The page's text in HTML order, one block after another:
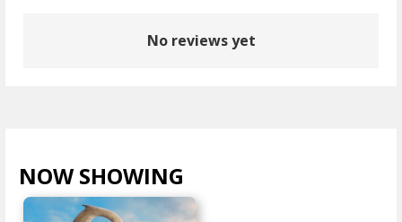
No reviews yet
NOW SHOWING